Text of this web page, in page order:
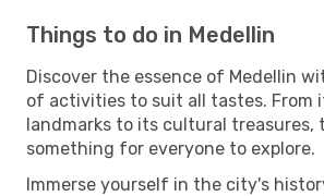
Things to do in Medellin
Discover the essence of Medellin
of activities to suit all tastes. From
landmarks to its cultural treasures,
something for everyone to explore.
Immerse yourself in the city's